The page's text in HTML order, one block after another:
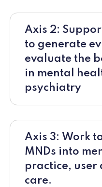
Axis 2:
to generate
evaluate the
in mental
psychiatry
Axis 3: Work
MNDs into
practice, user
care.